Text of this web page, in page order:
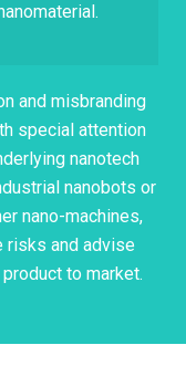
and misbranding
special attention
nanotech
nanobots or
nano-machines,
risks and advise
to market.